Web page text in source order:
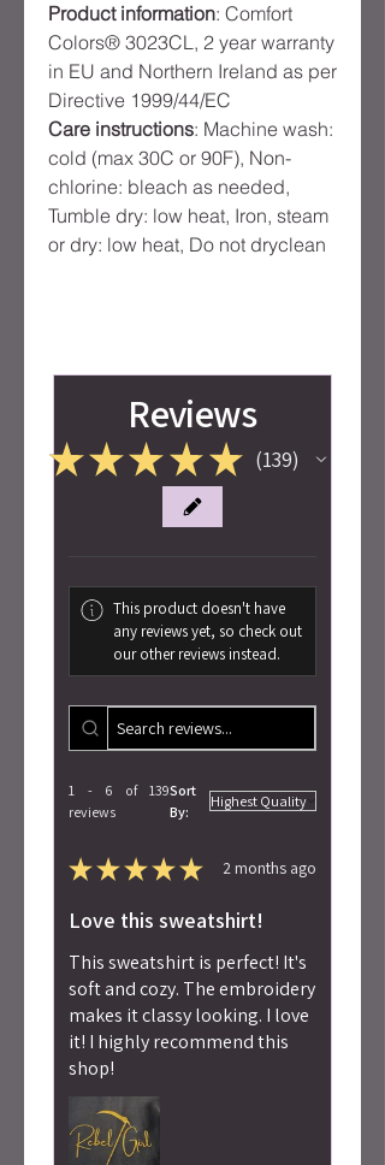
Product information: Comfort
Colors® 3023CL, 2 year warranty
in EU and Northern Ireland as per
Directive 1999/44/EC
Care instructions: Machine wash:
cold (max 30C or 90F), Non-
chlorine: bleach as needed,
Tumble dry: low heat, Iron, steam
or dry: low heat, Do not dryclean
Reviews
★★★ ★ ★ 139
139
This product doesn't have
any reviews yet, so check out
our other reviews instead.
1 - 6 of 139
reviews
Sort
By:
★★★★★ 2 months ago
Love this sweatshirt!
This sweatshirt is perfect! It's
soft and cozy. The embroidery
makes it classy looking. I love
it! I highly recommend this
shop!